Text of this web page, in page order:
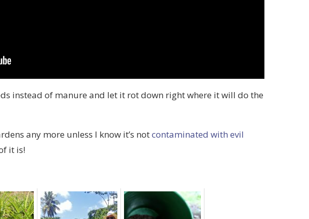
instead of manure and let it rot down right where it will do the
any more unless I know it’s notcontaminated with evil
it is!